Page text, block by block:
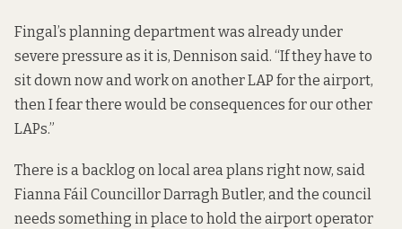
Fingal’s planning department was already under
severe pressure as it is, Dennison said. “If they have to
sit down now and work on another LAP for the airport,
then I fear there would be consequences for our other
LAPs.”
There is a backlog on local area plans right now, said
Fianna Fáil Councillor Darragh Butler, and the council
needs something in place to hold the airport operator